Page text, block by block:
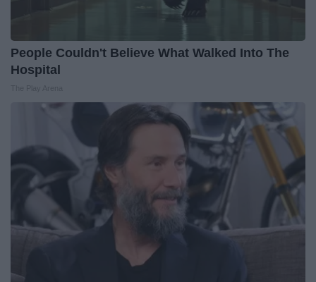
People Couldn't Believe What Walked Into The
Hospital